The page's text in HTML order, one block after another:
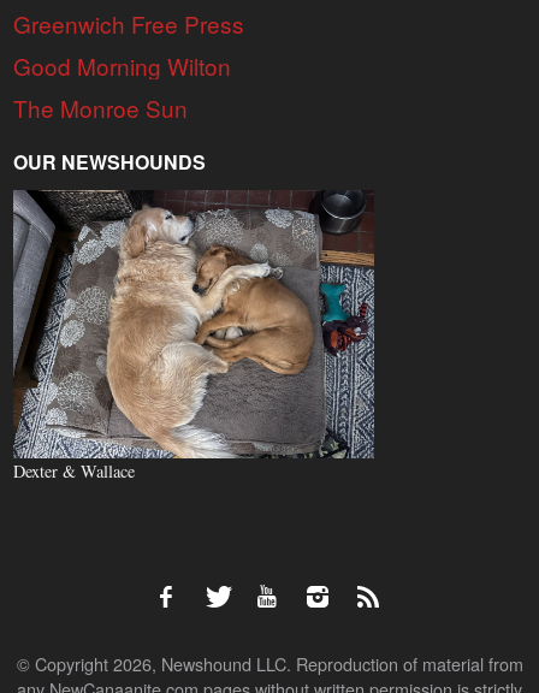
Greenwich Free Press
Good Morning Wilton
The Monroe Sun
OUR NEWSHOUNDS
Dexter & Wallace
© Copyright 2026, Newshound LLC. Reproduction of material from